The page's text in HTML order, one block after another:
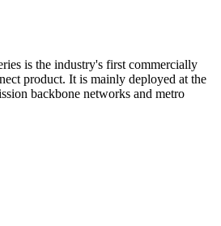
is the industry's first commercially
product. It is mainly deployed at the
backbone networks and metro